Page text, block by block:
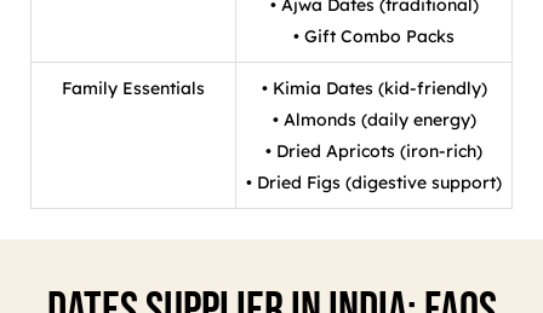
• Ajwa Dates (traditional)
• Gift Combo Packs
Family Essentials
• Kimia Dates (kid-friendly)
• Almonds (daily energy)
• Dried Apricots (iron-rich)
• Dried Figs (digestive support)